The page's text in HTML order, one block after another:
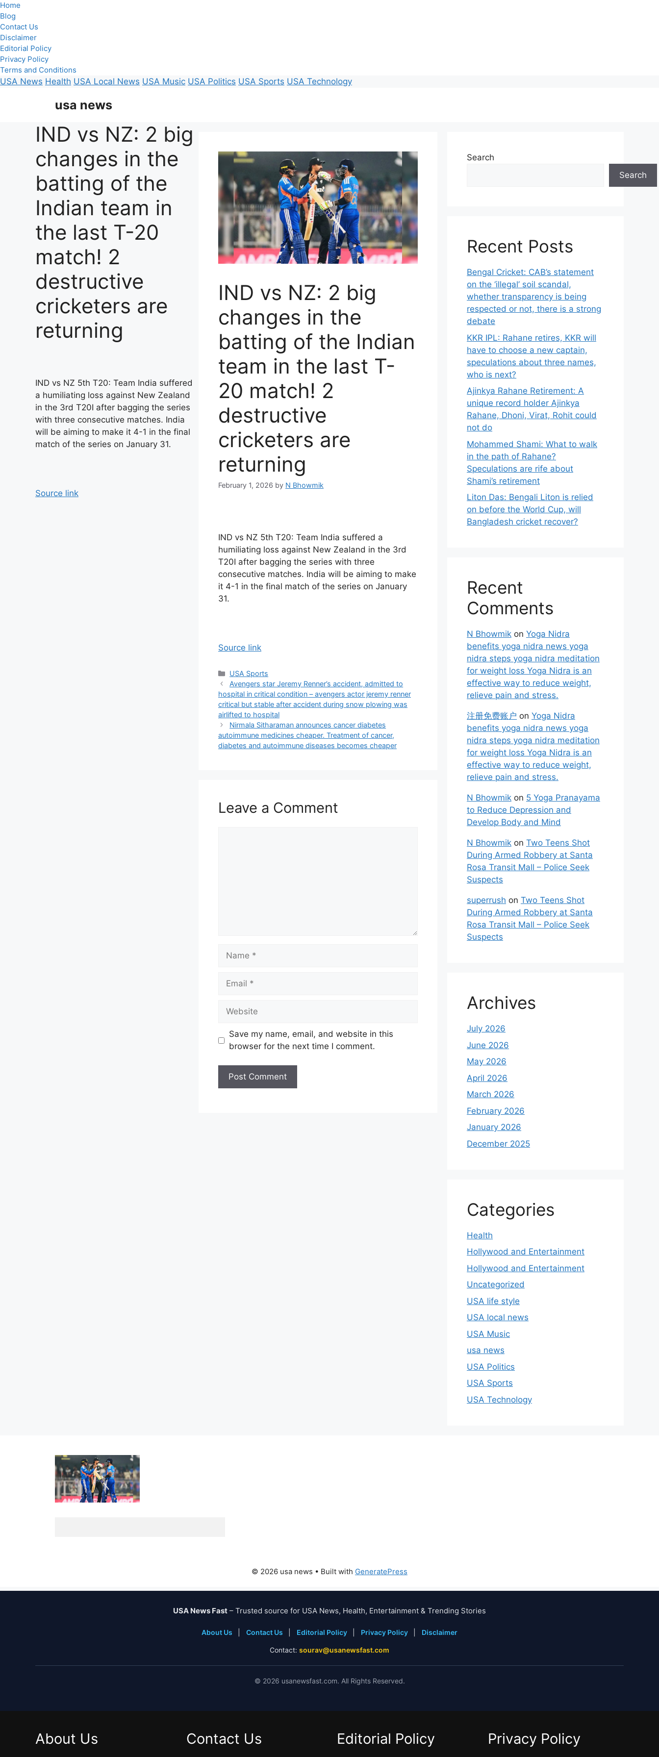
Home
Blog
Contact Us
Disclaimer
Editorial Policy
Privacy Policy
Terms and Conditions
USA News Health USA Local News USA Music USA Politics USA Sports USA Technology
usa news
IND vs NZ: 2 big
changes in the
batting of the
Indian team in
the last T-20
match! 2
destructive
cricketers are
returning
IND vs NZ 5th T20: Team India suffered
a humiliating loss against New Zealand
in the 3rd T20I after bagging the series
with three consecutive matches. India
will be aiming to make it 4-1 in the final
match of the series on January 31.
Source link
IND vs NZ: 2 big
changes in the
batting of the Indian
team in the last T-
20 match! 2
destructive
cricketers are
returning
February 1, 2026 by N Bhowmik
IND vs NZ 5th T20: Team India suffered a
humiliating loss against New Zealand in the 3rd
T20I after bagging the series with three
consecutive matches. India will be aiming to make
it 4-1 in the final match of the series on January
31.
Source link
Categories
USA Sports
Avengers star Jeremy Renner’s accident, admitted to
hospital in critical condition – avengers actor jeremy renner
critical but stable after accident during snow plowing was
airlifted to hospital
Nirmala Sitharaman announces cancer diabetes
autoimmune medicines cheaper. Treatment of cancer,
diabetes and autoimmune diseases becomes cheaper
Leave a Comment
Name
Email
Website
Save my name, email, and website in this
browser for the next time I comment.
Search
Search
Recent Posts
Bengal Cricket: CAB’s statement
on the ‘illegal’ soil scandal,
whether transparency is being
respected or not, there is a strong
debate
KKR IPL: Rahane retires, KKR will
have to choose a new captain,
speculations about three names,
who is next?
Ajinkya Rahane Retirement: A
unique record holder Ajinkya
Rahane, Dhoni, Virat, Rohit could
not do
Mohammed Shami: What to walk
in the path of Rahane?
Speculations are rife about
Shami’s retirement
Liton Das: Bengali Liton is relied
on before the World Cup, will
Bangladesh cricket recover?
Recent
Comments
N Bhowmik on Yoga Nidra
benefits yoga nidra news yoga
nidra steps yoga nidra meditation
for weight loss Yoga Nidra is an
effective way to reduce weight,
relieve pain and stress.
注册免费账户 on Yoga Nidra
benefits yoga nidra news yoga
nidra steps yoga nidra meditation
for weight loss Yoga Nidra is an
effective way to reduce weight,
relieve pain and stress.
N Bhowmik on 5 Yoga Pranayama
to Reduce Depression and
Develop Body and Mind
N Bhowmik on Two Teens Shot
During Armed Robbery at Santa
Rosa Transit Mall – Police Seek
Suspects
superrush on Two Teens Shot
During Armed Robbery at Santa
Rosa Transit Mall – Police Seek
Suspects
Archives
July 2026
June 2026
May 2026
April 2026
March 2026
February 2026
January 2026
December 2025
Categories
Health
Hollywood and Entertainment
Hollywood and Entertainment
Uncategorized
USA life style
USA local news
USA Music
usa news
USA Politics
USA Sports
USA Technology
© 2026 usa news • Built with GeneratePress
USA News Fast – Trusted source for USA News, Health, Entertainment & Trending Stories
About Us Contact Us Editorial Policy Privacy Policy Disclaimer
Contact: sourav@usanewsfast.com
© 2026 usanewsfast.com. All Rights Reserved.
About Us Contact Us Editorial Policy Privacy Policy